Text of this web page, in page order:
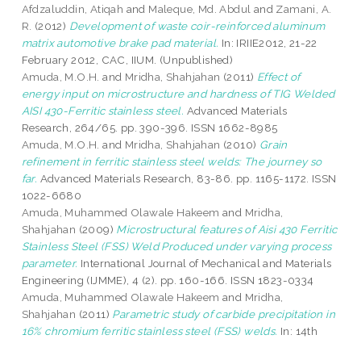
Afdzaluddin, Atiqah and Maleque, Md. Abdul and Zamani, A.
R. (2012) Development of waste coir-reinforced aluminum
matrix automotive brake pad material. In: IRIIE2012, 21-22
February 2012, CAC, IIUM. (Unpublished)
Amuda, M.O.H. and Mridha, Shahjahan (2011) Effect of
energy input on microstructure and hardness of TIG Welded
AISI 430-Ferritic stainless steel. Advanced Materials
Research, 264/65. pp. 390-396. ISSN 1662-8985
Amuda, M.O.H. and Mridha, Shahjahan (2010) Grain
refinement in ferritic stainless steel welds: The journey so
far. Advanced Materials Research, 83-86. pp. 1165-1172. ISSN
1022-6680
Amuda, Muhammed Olawale Hakeem and Mridha,
Shahjahan (2009) Microstructural features of Aisi 430 Ferritic
Stainless Steel (FSS) Weld Produced under varying process
parameter. International Journal of Mechanical and Materials
Engineering (IJMME), 4 (2). pp. 160-166. ISSN 1823-0334
Amuda, Muhammed Olawale Hakeem and Mridha,
Shahjahan (2011) Parametric study of carbide precipitation in
16% chromium ferritic stainless steel (FSS) welds. In: 14th